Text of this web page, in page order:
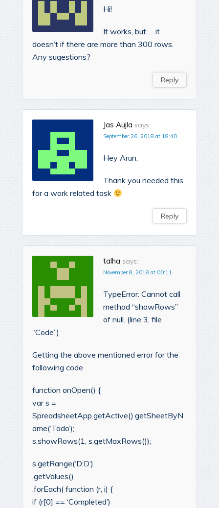
Hi!
It works, but … it
doesn’t if there are more than 300 rows.
Any sugestions?
Reply
Jas Aujla says:
September 26, 2018 at 18:40
Hey Arun,
Thank you needed this
for a work related task
Reply
talha says:
November 8, 2018 at 00:11
TypeError: Cannot call
method “showRows”
of null. (line 3, file
“Code”)
Getting the above mentioned error for the
following code
function onOpen() {
var s =
SpreadsheetApp.getActive().getSheetByN
ame(‘Todo’);
s.showRows(1, s.getMaxRows());
s.getRange(‘D:D’)
.getValues()
.forEach( function (r, i) {
if (r[0] == ‘Completed’)